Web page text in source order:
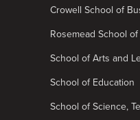
Crowell School of
Rosemead School
School of Arts and
School of Education
School of Science,